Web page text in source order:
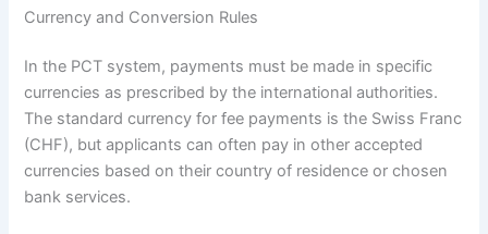
Currency and Conversion Rules
In the PCT system, payments must be made in specific
currencies as prescribed by the international authorities.
The standard currency for fee payments is the Swiss Franc
(CHF), but applicants can often pay in other accepted
currencies based on their country of residence or chosen
bank services.